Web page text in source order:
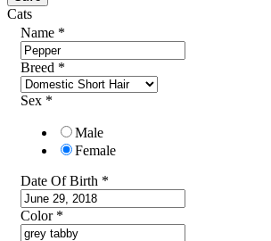
Cats
Name *
Breed *
Sex *
Male
Female
Date Of Birth *
Color *